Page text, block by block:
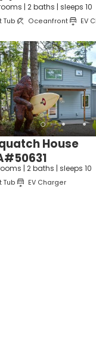
We can
that you can pick
ready!
| 2 baths | sleeps 10
Tub Oceanfront EV
House
| 2 baths | sleeps 10
Tub EV Charger